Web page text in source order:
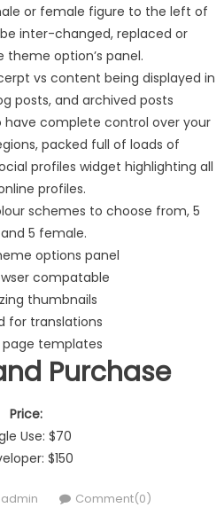
or female figure to the left of
inter-changed, replaced or
theme option’s panel.
vs content being displayed in
posts, and archived posts
have complete control over your
packed full of loads of
profiles widget highlighting all
profiles.
schemes to choose from, 5
5 female.
options panel
compatable
thumbnails
for translations
templates
Purchase
Price:
Use: $70
$150
Author
admin Comment(0)